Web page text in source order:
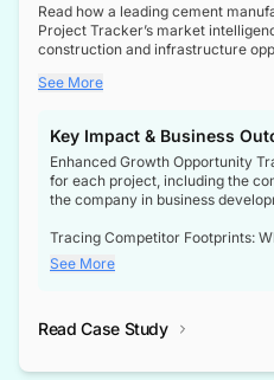
Read how a leading cement
Project Tracker’s market
construction and infrastructure
a booming sector, assess
See More
Key Impact & Business
Enhanced Growth Opportunity
for each project, including the
the company in business
Tracing Competitor Footprints:
competitor footprints or
through tenders, this dataset
not only bridged the gap
competitive advantage over
See More
Read Case Study